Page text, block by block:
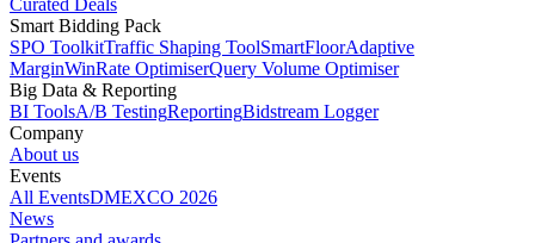
Curated Deals
Smart Bidding Pack
SPO ToolkitTraffic Shaping ToolSmartFloorAdaptive
MarginWinRate OptimiserQuery Volume Optimiser
Big Data & Reporting
BI ToolsA/B TestingReportingBidstream Logger
Company
About us
Events
All EventsDMEXCO 2026
News